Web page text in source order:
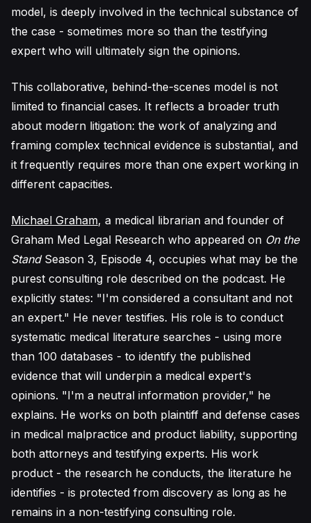
model, is deeply involved in the technical substance of
the case - sometimes more so than the testifying
expert who will ultimately sign the opinions.
This collaborative, behind-the-scenes model is not
limited to financial cases. It reflects a broader truth
about modern litigation: the work of analyzing and
framing complex technical evidence is substantial, and
it frequently requires more than one expert working in
different capacities.
Michael Graham, a medical librarian and founder of
Graham Med Legal Research who appeared on On the
StandSeason 3, Episode 4, occupies what may be the
purest consulting role described on the podcast. He
explicitly states: "I'm considered a consultant and not
an expert." He never testifies. His role is to conduct
systematic medical literature searches - using more
than 100 databases - to identify the published
evidence that will underpin a medical expert's
opinions. "I'm a neutral information provider," he
explains. He works on both plaintiff and defense cases
in medical malpractice and product liability, supporting
both attorneys and testifying experts. His work
product - the research he conducts, the literature he
identifies - is protected from discovery as long as he
remains in a non-testifying consulting role.